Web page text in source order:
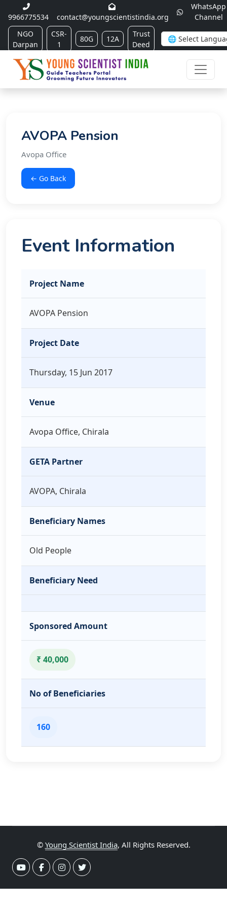
9966775534 contact@youngscientistindia.org
WhatsApp
Channel
NGO
Darpan
CSR-
1
80G 12A
Trust
Deed
AVOPA Pension
Avopa Office
← Go Back
Event Information
Project Name
AVOPA Pension
Project Date
Thursday, 15 Jun 2017
Venue
Avopa Office, Chirala
GETA Partner
AVOPA, Chirala
Beneficiary Names
Old People
Beneficiary Need
Sponsored Amount
₹ 40,000
No of Beneficiaries
160
© Young Scientist India, All Rights Reserved.